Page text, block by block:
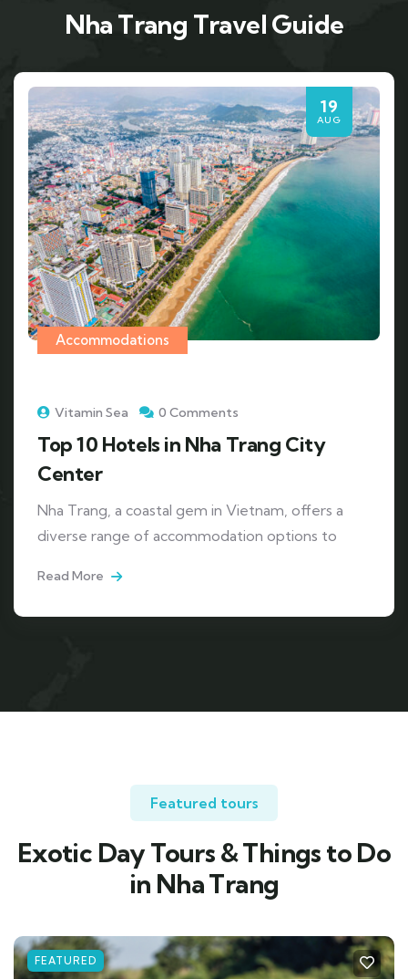
Nha Trang Travel Guide
19
AUG
Accommodations
Vitamin Sea 0 Comments
Top 10 Hotels in Nha Trang City
Center
Nha Trang, a coastal gem in Vietnam, offers a
diverse range of accommodation options to
Read More
Featured tours
Exotic Day Tours & Things to Do
in Nha Trang
FEATURED